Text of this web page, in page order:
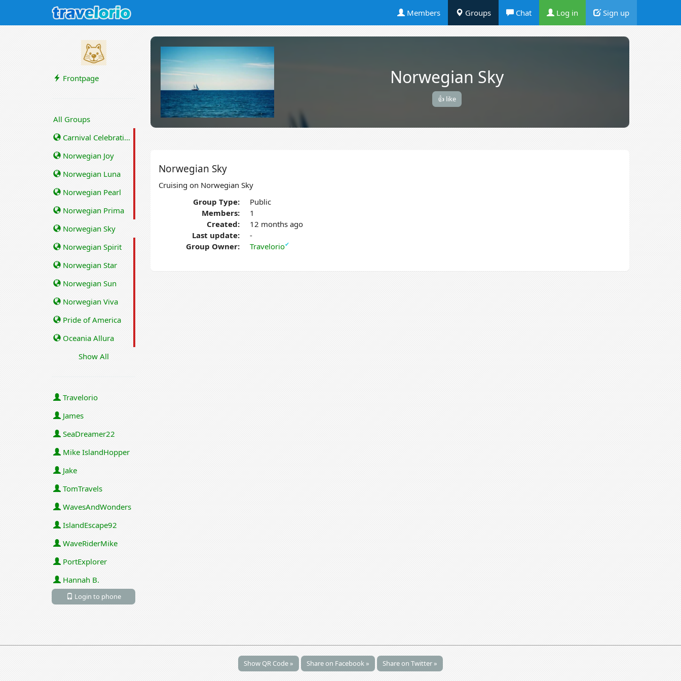
Members Groups Chat Log in Sign up
Frontpage
All Groups
Carnival Celebration
Norwegian Joy
Norwegian Luna
Norwegian Pearl
Norwegian Prima
Norwegian Sky
Norwegian Spirit
Norwegian Star
Norwegian Sun
Norwegian Viva
Pride of America
Oceania Allura
Show All
Travelorio
James
SeaDreamer22
Mike IslandHopper
Jake
TomTravels
WavesAndWonders
IslandEscape92
WaveRiderMike
PortExplorer
Hannah B.
Login to phone
Norwegian Sky
👍 like
Norwegian Sky
Cruising on Norwegian Sky
Group Type:
Public
Members:
1
Created:
12 months ago
Last update:
-
Group Owner:
Travelorio✔
Show QR Code » Share on Facebook » Share on Twitter »